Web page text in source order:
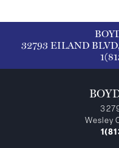
32793 EILAND
Wesley